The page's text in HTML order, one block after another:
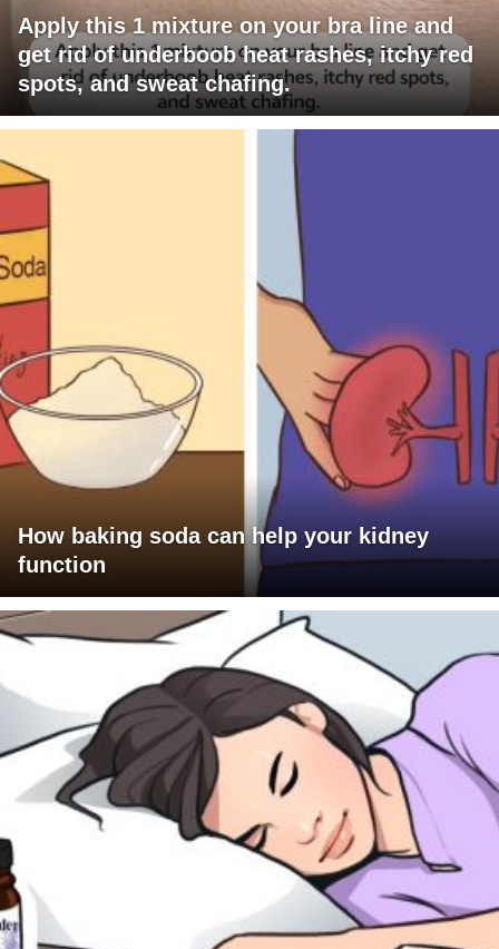
Apply this 1 mixture on your bra line and
get rid of underboob heat rashes, itchy red
spots, and sweat chafing.
How baking soda can help your kidney
function